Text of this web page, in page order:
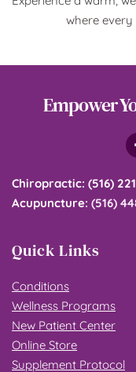
where
Empower
Chiropractic: (516)
Acupuncture: (516)
Quick Links
Conditions
Wellness Programs
New Patient Center
Online Store
Supplement Protocol